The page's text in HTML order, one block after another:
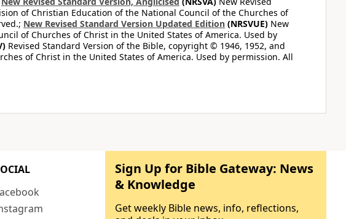
of Christian Education of the National Council of the Churches of
New Revised Standard Version Updated Edition (NRSVUE) New
of Churches of Christ in the United States of America. Used by
Revised Standard Version of the Bible, copyright © 1946, 1952, and
of Christ in the United States of America. Used by permission. All
Sign Up for Bible Gateway: News
& Knowledge
Get weekly Bible news, info, reflections,